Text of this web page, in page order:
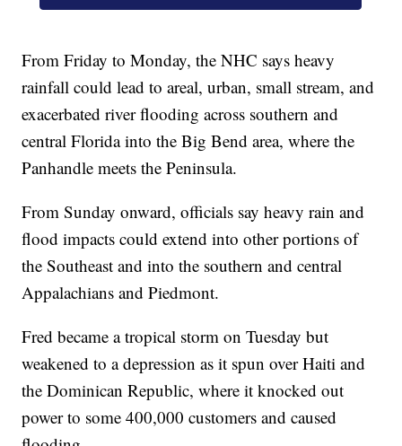
From Friday to Monday, the NHC says heavy
rainfall could lead to areal, urban, small stream, and
exacerbated river flooding across southern and
central Florida into the Big Bend area, where the
Panhandle meets the Peninsula.
From Sunday onward, officials say heavy rain and
flood impacts could extend into other portions of
the Southeast and into the southern and central
Appalachians and Piedmont.
Fred became a tropical storm on Tuesday but
weakened to a depression as it spun over Haiti and
the Dominican Republic, where it knocked out
power to some 400,000 customers and caused